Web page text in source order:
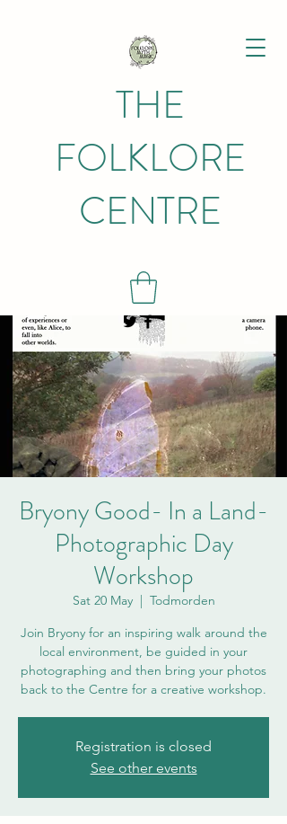
THE
FOLKLORE
CENTRE
Bryony Good- In a Land-
Photographic Day
Workshop
Sat 20 May
  |
Todmorden
Join Bryony for an inspiring walk around the
local environment, be guided in your
photographing and then bring your photos
back to the Centre for a creative workshop.
Registration is closed
See other events